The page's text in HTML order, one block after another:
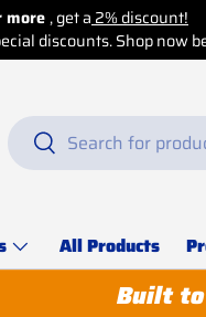
more , get a 2% discount!
discounts. Shop now
Search
Search
All Products
Built to